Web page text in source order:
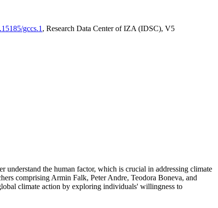
gccs.1 , Research Data Center of IZA (IDSC), V5
understand the human factor, which is crucial in addressing climate
comprising Armin Falk, Peter Andre, Teodora Boneva, and
climate action by exploring individuals' willingness to